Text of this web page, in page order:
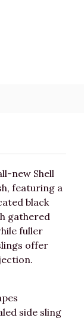
new Shell
featuring a
black
gathered
fuller
offer
side sling